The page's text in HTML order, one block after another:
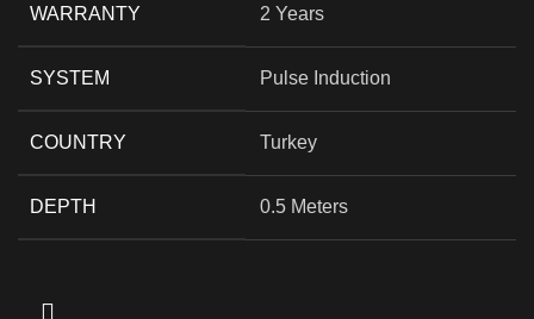
WARRANTY 2 Years
SYSTEM Pulse Induction
COUNTRY Turkey
DEPTH 0.5 Meters